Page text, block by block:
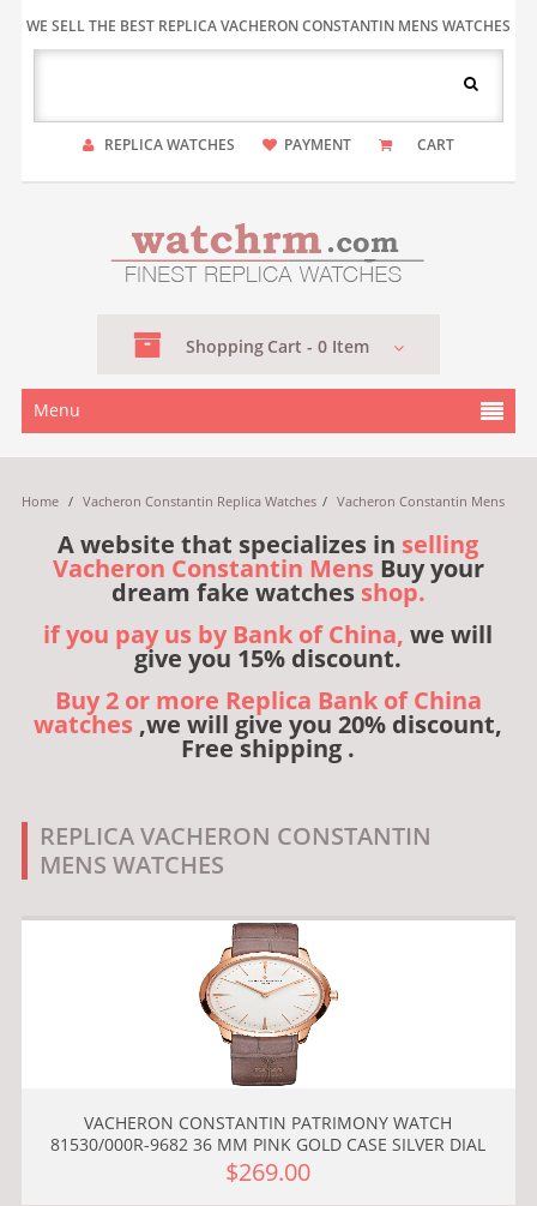
WE SELL THE BEST REPLICA VACHERON CONSTANTIN MENS WATCHES
REPLICA WATCHES PAYMENT CART
Shopping Cart - 0Item
Menu
Home / Vacheron Constantin Replica Watches / Vacheron Constantin Mens
A website that specializes in selling
Vacheron Constantin Mens Buy your
dream fake watchesshop.
if you pay us by Bank of China, we will
give you 15% discount.
Buy 2 or more Replica Bank of China
watches ,we will give you 20% discount,
Free shipping .
REPLICA VACHERON CONSTANTIN
MENS WATCHES
VACHERON CONSTANTIN PATRIMONY WATCH
81530/000R-9682 36 MM PINK GOLD CASE SILVER DIAL
$269.00